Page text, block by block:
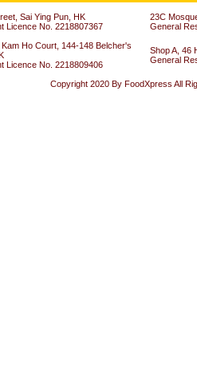
Sai Ying Pun, HK
Licence No. 2218807367
23C
General
Ho Court, 144-148 Belcher's
Licence No. 2218809406
Shop A, 46
General
Copyright 2020 By FoodXpress All